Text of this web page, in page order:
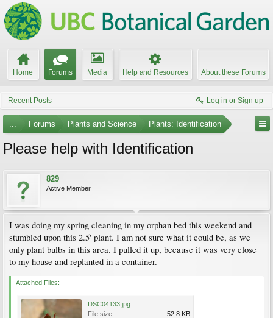
Home Forums Media Help and Resources About these Forums
Recent Posts Log in or Sign up
... Forums Plants and Science Plants: Identification
Please help with Identification
829
Active Member
I was doing my spring cleaning in my orphan bed this weekend and
stumbled upon this 2.5' plant. I am not sure what it could be, as we
only plant bulbs in this area. I pulled it up, because it was very close
to my house and replanted in a container.
Attached Files:
DSC04133.jpg
File size:
52.8 KB